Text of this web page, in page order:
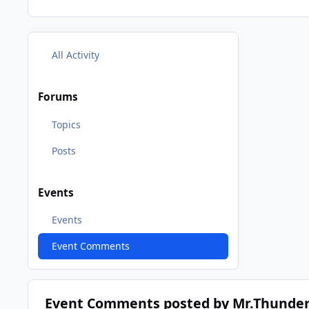
All Activity
Forums
Topics
Posts
Events
Events
Event Comments
Event Comments posted by